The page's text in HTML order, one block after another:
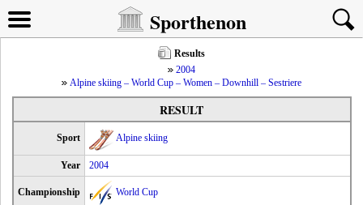
Sporthenon
Results
2004
Alpine skiing – World Cup – Women – Downhill – Sestriere
RESULT
Sport Alpine skiing
Year 2004
Championship World Cup